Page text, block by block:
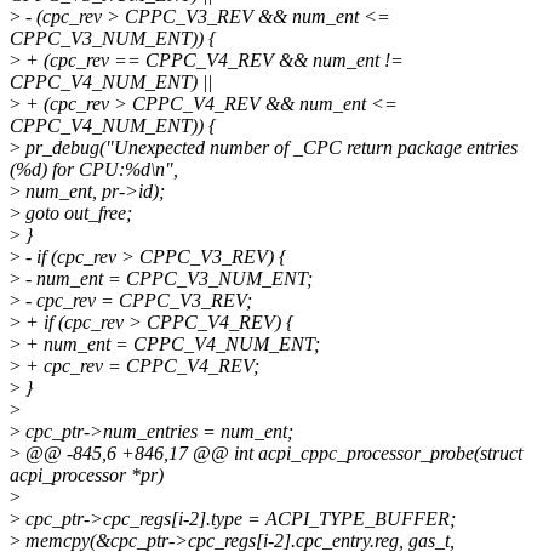
> - (cpc_rev > CPPC_V3_REV && num_ent <=
CPPC_V3_NUM_ENT)) {
> + (cpc_rev == CPPC_V4_REV && num_ent !=
CPPC_V4_NUM_ENT) ||
> + (cpc_rev > CPPC_V4_REV && num_ent <=
CPPC_V4_NUM_ENT)) {
> pr_debug("Unexpected number of _CPC return package entries
(%d) for CPU:%d\n",
> num_ent, pr->id);
> goto out_free;
> }
> - if (cpc_rev > CPPC_V3_REV) {
> - num_ent = CPPC_V3_NUM_ENT;
> - cpc_rev = CPPC_V3_REV;
> + if (cpc_rev > CPPC_V4_REV) {
> + num_ent = CPPC_V4_NUM_ENT;
> + cpc_rev = CPPC_V4_REV;
> }
>
> cpc_ptr->num_entries = num_ent;
> @@ -845,6 +846,17 @@ int acpi_cppc_processor_probe(struct
acpi_processor *pr)
>
> cpc_ptr->cpc_regs[i-2].type = ACPI_TYPE_BUFFER;
> memcpy(&cpc_ptr->cpc_regs[i-2].cpc_entry.reg, gas_t,